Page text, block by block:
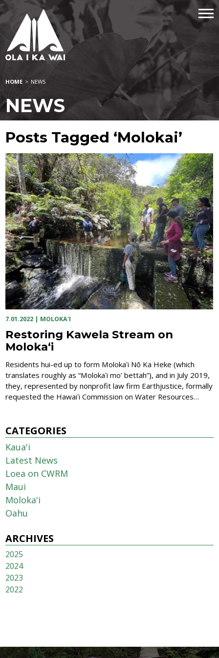
HOME > NEWS
NEWS
Posts Tagged ‘Molokai’
7.01.2022 | MOLOKA'I
Restoring Kawela Stream on
Molokaʻi
Residents hui-ed up to form Molokaʻi Nō Ka Heke (which
translates roughly as “Molokaʻi mo’ bettah”), and in July 2019,
they, represented by nonprofit law firm Earthjustice, formally
requested the Hawaiʻi Commission on Water Resources…
CATEGORIES
Kaua'i
Latest News
Loea on CWRM
Maui
Moloka'i
Oahu
ARCHIVES
2025
2024
2023
2022